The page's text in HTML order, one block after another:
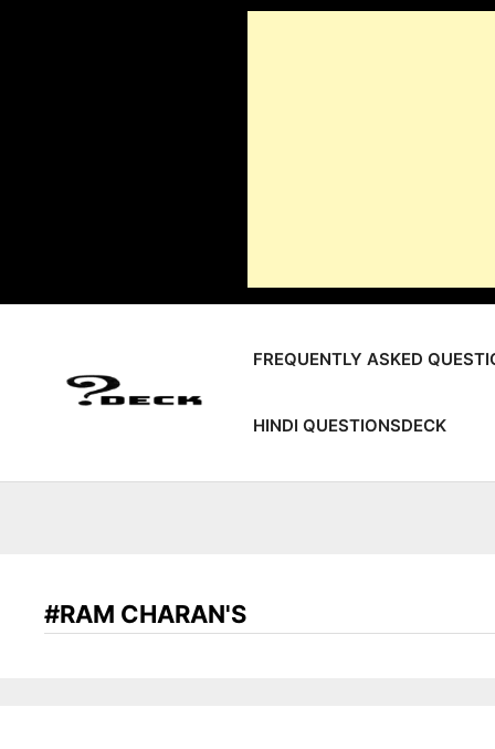
FREQUENTLY ASKED
HINDI QUESTIONSDECK
#RAM CHARAN'S